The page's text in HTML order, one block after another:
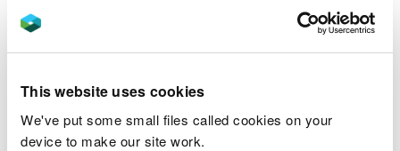
This website uses cookies
We've put some small files called cookies on your
device to make our site work.
Natural Resources Wales has an oversight role in
all matters that are likely to have an impact on
water level management and drainage within
activities undertaken by others that might affect
our watercourses.